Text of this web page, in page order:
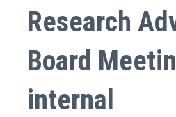
Research
Board
internal